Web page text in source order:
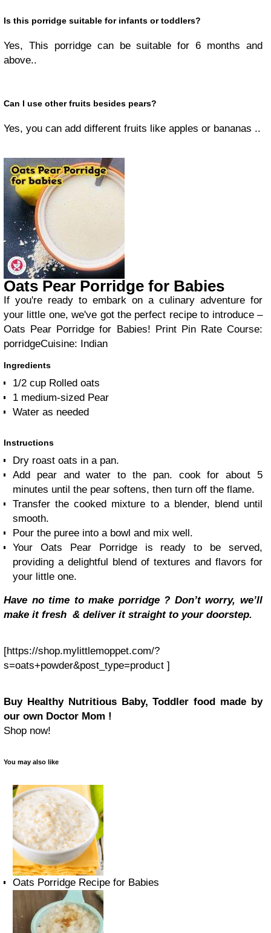
Is this porridge suitable for infants or toddlers?
Yes, This porridge can be suitable for 6 months and
above..
Can I use other fruits besides pears?
Yes, you can add different fruits like apples or bananas ..
Oats Pear Porridge for Babies
If you're ready to embark on a culinary adventure for
your little one, we've got the perfect recipe to introduce –
Oats Pear Porridge for Babies! Print Pin Rate Course:
porridgeCuisine: Indian
Ingredients
1/2 cup Rolled oats
1 medium-sized Pear
Water as needed
Instructions
Dry roast oats in a pan.
Add pear and water to the pan. cook for about 5
minutes until the pear softens, then turn off the flame.
Transfer the cooked mixture to a blender, blend until
smooth.
Pour the puree into a bowl and mix well.
Your Oats Pear Porridge is ready to be served,
providing a delightful blend of textures and flavors for
your little one.
Have no time to make porridge ? Don’t worry, we’ll
make it fresh & deliver it straight to your doorstep.
[https://shop.mylittlemoppet.com/?
s=oats+powder&post_type=product ]
Buy Healthy Nutritious Baby, Toddler food made by
our own Doctor Mom !
Shop now!
You may also like
Oats Porridge Recipe for Babies